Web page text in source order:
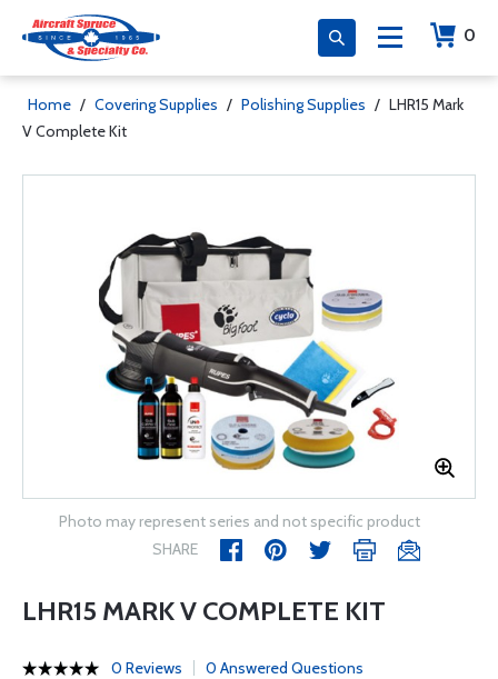
0
Home / Covering Supplies / Polishing Supplies / LHR15 Mark
V Complete Kit
Photo may represent series and not specific product
SHARE
LHR15 MARK V COMPLETE KIT
0 Reviews 0 Answered Questions